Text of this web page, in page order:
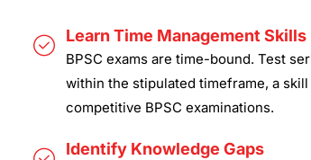
Learn Time Management Skills
BPSC exams are time-bound. Test
within the stipulated timeframe, a
competitive BPSC examinations.
Identify Knowledge Gaps